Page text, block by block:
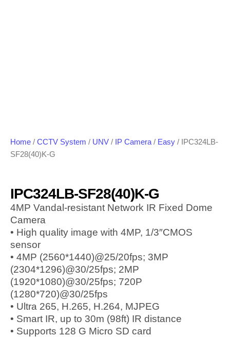
Home / CCTV System / UNV / IP Camera / Easy / IPC324LB-
SF28(40)K-G
IPC324LB-SF28(40)K-G
4MP Vandal-resistant Network IR Fixed Dome
Camera
• High quality image with 4MP, 1/3″CMOS
sensor
• 4MP (2560*1440)@25/20fps; 3MP
(2304*1296)@30/25fps; 2MP
(1920*1080)@30/25fps; 720P
(1280*720)@30/25fps
• Ultra 265, H.265, H.264, MJPEG
• Smart IR, up to 30m (98ft) IR distance
• Supports 128 G Micro SD card